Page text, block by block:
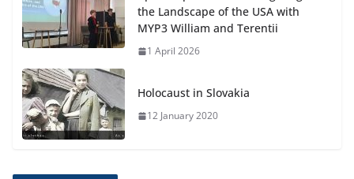
the Landscape of the USA with
MYP3 William and Terentii
1 April 2026
Holocaust in Slovakia
12 January 2020